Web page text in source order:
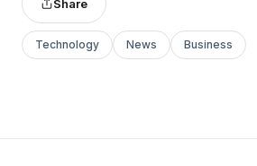
Share
Technology News Business